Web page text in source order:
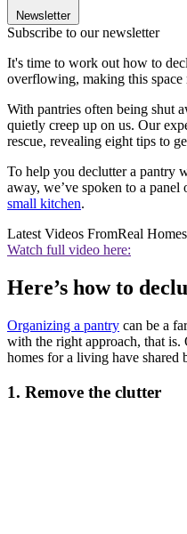
Newsletter
Subscribe to our newsletter
It's time to work out how to
overflowing, making this space
With pantries often being shut
quietly creep up on us. Our
rescue, revealing eight tips to
To help you declutter a pantry
away, we’ve spoken to a
small kitchen.
Latest Videos FromReal Homes
Watch full video here:
Here’s how to
Organizing a pantry can be a
with the right approach, that is.
homes for a living have
1. Remove the clutter